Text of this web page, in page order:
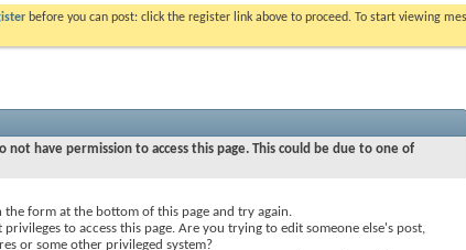
before you can post: click the register link above to proceed. To start viewing
not have permission to access this page. This could be due to one of
the form at the bottom of this page and try again.
to access this page. Are you trying to edit someone else's post,
or some other privileged system?